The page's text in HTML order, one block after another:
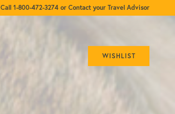
Call 1-800-472-3274 or Contact your Travel Advisor
WISHLIST